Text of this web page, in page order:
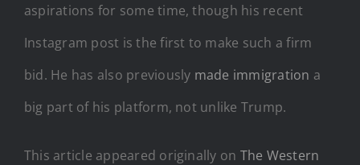
aspirations for some time, though his recent
Instagram post is the first to make such a firm
bid. He has also previously made immigration a
big part of his platform, not unlike Trump.
This article appeared originally on The Western